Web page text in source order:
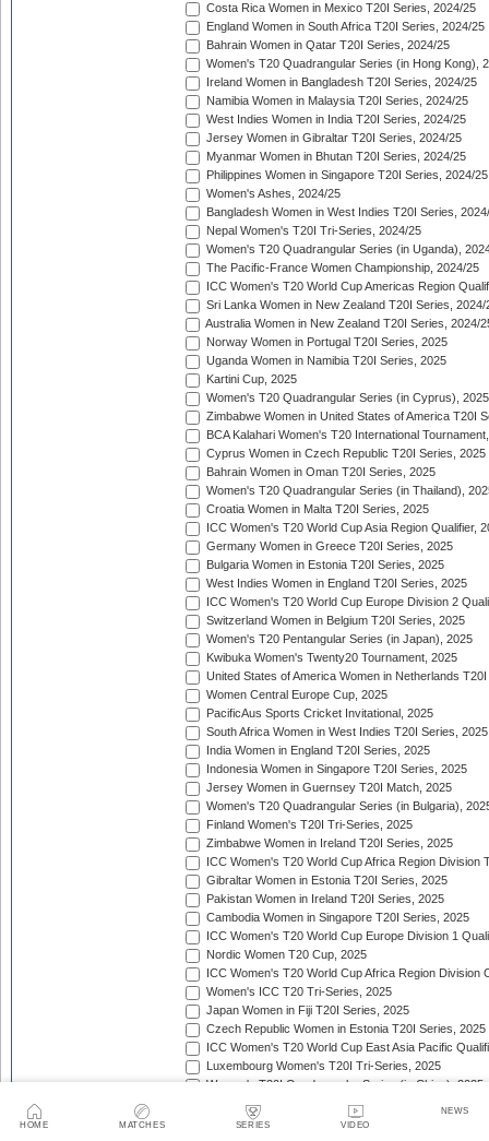
HOME MATCHES SERIES VIDEO
NEWS
Costa Rica Women in Mexico T20I Series, 2024/25
England Women in South Africa T20I Series, 2024/25
Bahrain Women in Qatar T20I Series, 2024/25
Women's T20 Quadrangular Series (in Hong Kong),
Ireland Women in Bangladesh T20I Series, 2024/25
Namibia Women in Malaysia T20I Series, 2024/25
West Indies Women in India T20I Series, 2024/25
Jersey Women in Gibraltar T20I Series, 2024/25
Myanmar Women in Bhutan T20I Series, 2024/25
Philippines Women in Singapore T20I Series, 2024/25
Women's Ashes, 2024/25
Bangladesh Women in West Indies T20I Series,
Nepal Women's T20I Tri-Series, 2024/25
Women's T20 Quadrangular Series (in Uganda),
The Pacific-France Women Championship, 2024/25
ICC Women's T20 World Cup Americas Region
Sri Lanka Women in New Zealand T20I Series, 2024/
Australia Women in New Zealand T20I Series, 2024/
Norway Women in Portugal T20I Series, 2025
Uganda Women in Namibia T20I Series, 2025
Kartini Cup, 2025
Women's T20 Quadrangular Series (in Cyprus), 2025
Zimbabwe Women in United States of America T20I
BCA Kalahari Women's T20 International
Cyprus Women in Czech Republic T20I Series, 2025
Bahrain Women in Oman T20I Series, 2025
Women's T20 Quadrangular Series (in Thailand),
Croatia Women in Malta T20I Series, 2025
ICC Women's T20 World Cup Asia Region Qualifier,
Germany Women in Greece T20I Series, 2025
Bulgaria Women in Estonia T20I Series, 2025
West Indies Women in England T20I Series, 2025
ICC Women's T20 World Cup Europe Division 2
Switzerland Women in Belgium T20I Series, 2025
Women's T20 Pentangular Series (in Japan), 2025
Kwibuka Women's Twenty20 Tournament, 2025
United States of America Women in Netherlands
Women Central Europe Cup, 2025
PacificAus Sports Cricket Invitational, 2025
South Africa Women in West Indies T20I Series, 2025
India Women in England T20I Series, 2025
Indonesia Women in Singapore T20I Series, 2025
Jersey Women in Guernsey T20I Match, 2025
Women's T20 Quadrangular Series (in Bulgaria),
Finland Women's T20I Tri-Series, 2025
Zimbabwe Women in Ireland T20I Series, 2025
ICC Women's T20 World Cup Africa Region Division
Gibraltar Women in Estonia T20I Series, 2025
Pakistan Women in Ireland T20I Series, 2025
Cambodia Women in Singapore T20I Series, 2025
ICC Women's T20 World Cup Europe Division 1
Nordic Women T20 Cup, 2025
ICC Women's T20 World Cup Africa Region Division
Women's ICC T20 Tri-Series, 2025
Japan Women in Fiji T20I Series, 2025
Czech Republic Women in Estonia T20I Series, 2025
ICC Women's T20 World Cup East Asia Pacific
Luxembourg Women's T20I Tri-Series, 2025
Women's T20I Quadrangular Series (in China), 2025
Nepal Women in Malaysia T20I Series, 2025/26
United Arab Emirates Women in Zimbabwe T20I